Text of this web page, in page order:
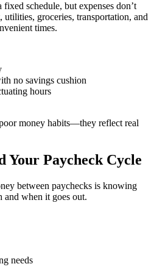
schedule, but expenses don’t
groceries, transportation, and
times.
no savings cushion
hours
money habits—they reflect real
Your Paycheck Cycle
between paychecks is knowing
and when it goes out.
needs